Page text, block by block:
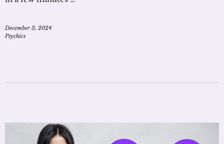
December 3, 2024
Psychics